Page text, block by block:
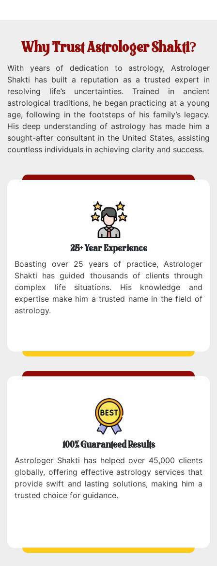
Why Trust Astrologer Shakti?
With years of dedication to astrology, Astrologer
Shakti has built a reputation as a trusted expert in
resolving life’s uncertainties. Trained in ancient
astrological traditions, he began practicing at a young
age, following in the footsteps of his family’s legacy.
His deep understanding of astrology has made him a
sought-after consultant in the United States, assisting
countless individuals in achieving clarity and success.
25+ Year Experience
Boasting over 25 years of practice, Astrologer
Shakti has guided thousands of clients through
complex life situations. His knowledge and
expertise make him a trusted name in the field of
astrology.
100% Guaranteed Results
Astrologer Shakti has helped over 45,000 clients
globally, offering effective astrology services that
provide swift and lasting solutions, making him a
trusted choice for guidance.